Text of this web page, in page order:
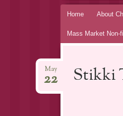
Skip
Home About
Mass Market Non-
Stikki
May
22